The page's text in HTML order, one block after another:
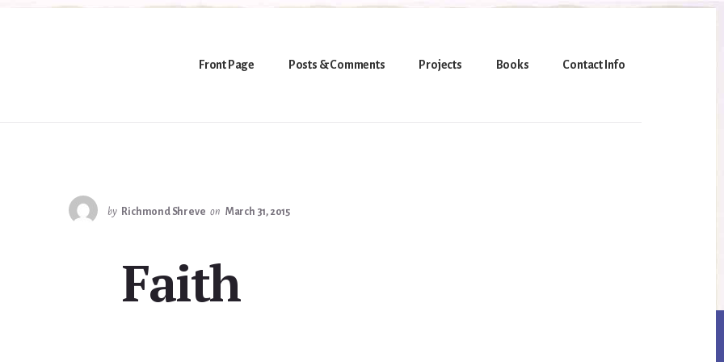
Front Page Posts & Comments Projects Books Contact Info
by Richmond Shreve on March 31, 2015
Faith